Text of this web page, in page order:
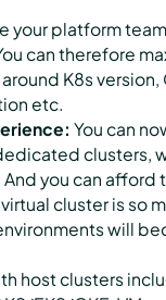
your platform
can therefore
K8s version,
etc.
You can
clusters,
you can afford
cluster is so
will
host clusters